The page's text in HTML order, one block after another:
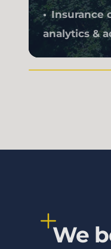
Insurance
analytics &
We